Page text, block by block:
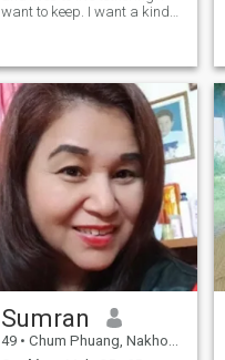
want to keep. I want a kind
Sumran
49 • Chum Phuang, Nakhon Ratchasima, Thailand